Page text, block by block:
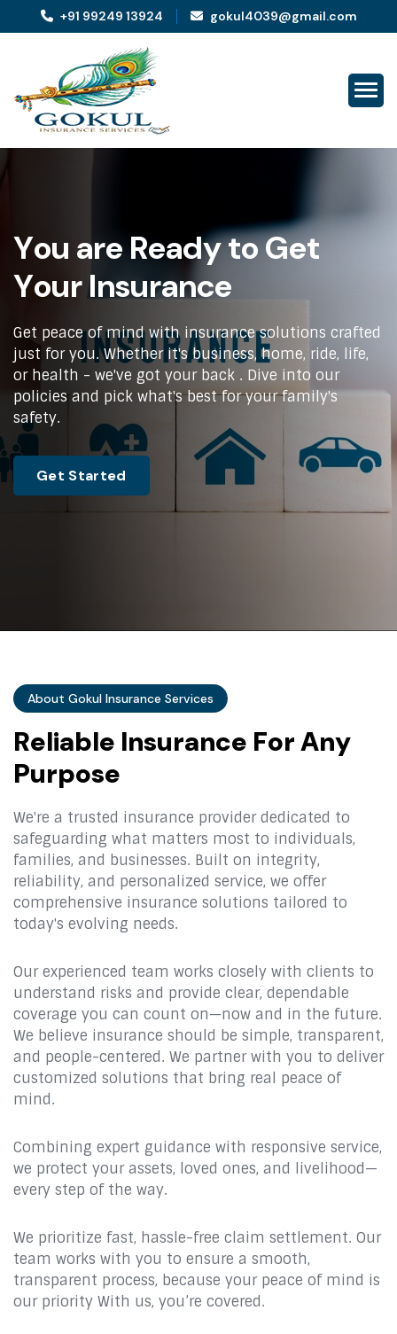
+91 99249 13924 gokul4039@gmail.com
You areReadytoGet
YourInsurance
Get peace of mind with insurance solutions crafted
just for you. Whether it's business, home, ride, life,
or health - we've got your back . Dive into our
policies and pick what's best for your family's
safety.
Get Started
About Gokul Insurance Services
Reliable Insurance ForAny
Purpose
We're a trusted insurance provider dedicated to
safeguarding what matters most to individuals,
families, and businesses. Built on integrity,
reliability, and personalized service, we offer
comprehensive insurance solutions tailored to
today's evolving needs.
Our experienced team works closely with clients to
understand risks and provide clear, dependable
coverage you can count on—now and in the future.
We believe insurance should be simple, transparent,
and people-centered. We partner with you to deliver
customized solutions that bring real peace of
mind.
Combining expert guidance with responsive service,
we protect your assets, loved ones, and livelihood—
every step of the way.
We prioritize fast, hassle-free claim settlement. Our
team works with you to ensure a smooth,
transparent process, because your peace of mind is
our priority With us, you’re covered.